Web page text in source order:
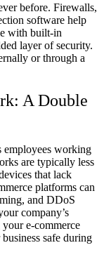
before. Firewalls,
software help
with built-in
layer of security.
or through a
A Double
employees working
are typically less
that lack
platforms can
and DDoS
company’s
e-commerce
safe during